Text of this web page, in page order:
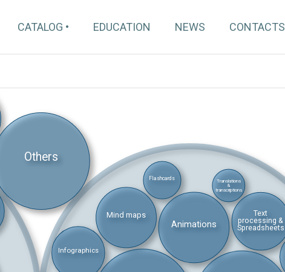
CATALOG EDUCATION NEWS CONTACTS
Others
Animations
Mind maps Text
processing &
Spreadsheets
Infographics
Flashcards Translations
&
transcriptions